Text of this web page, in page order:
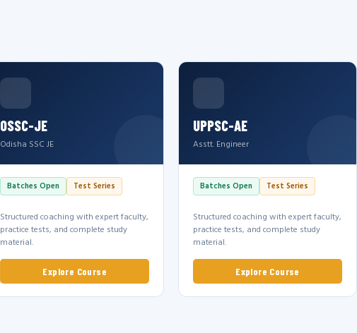
OSSC-JE
Odisha SSC JE
Batches Open Test Series
Structured coaching with expert faculty,
practice tests, and complete study
material.
Explore Course
UPPSC-AE
Asstt. Engineer
Batches Open Test Series
Structured coaching with expert faculty,
practice tests, and complete study
material.
Explore Course